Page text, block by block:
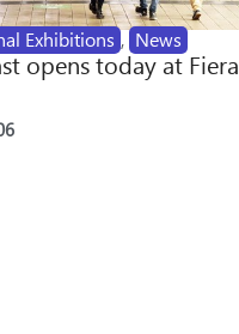
Exhibitions , News
opens today at Fiera